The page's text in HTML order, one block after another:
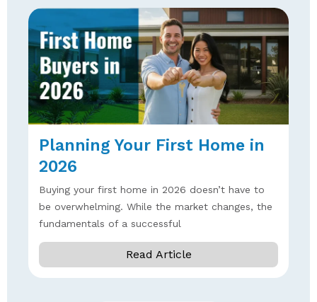
Planning Your First Home in
2026
Buying your first home in 2026 doesn’t have to
be overwhelming. While the market changes, the
fundamentals of a successful
Read Article